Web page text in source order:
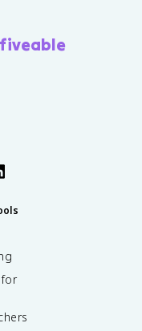
fiveable
for